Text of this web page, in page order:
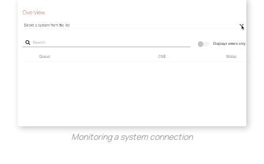
Monitoring a system connection